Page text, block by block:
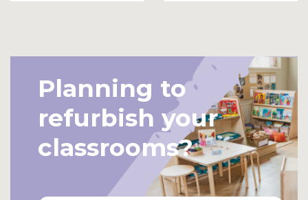
et et
Planning to
refurbish your
classrooms?